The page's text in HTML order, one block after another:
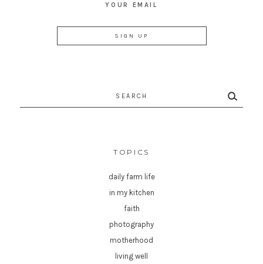
YOUR EMAIL
TOPICS
daily farm life
in my kitchen
faith
photography
motherhood
living well